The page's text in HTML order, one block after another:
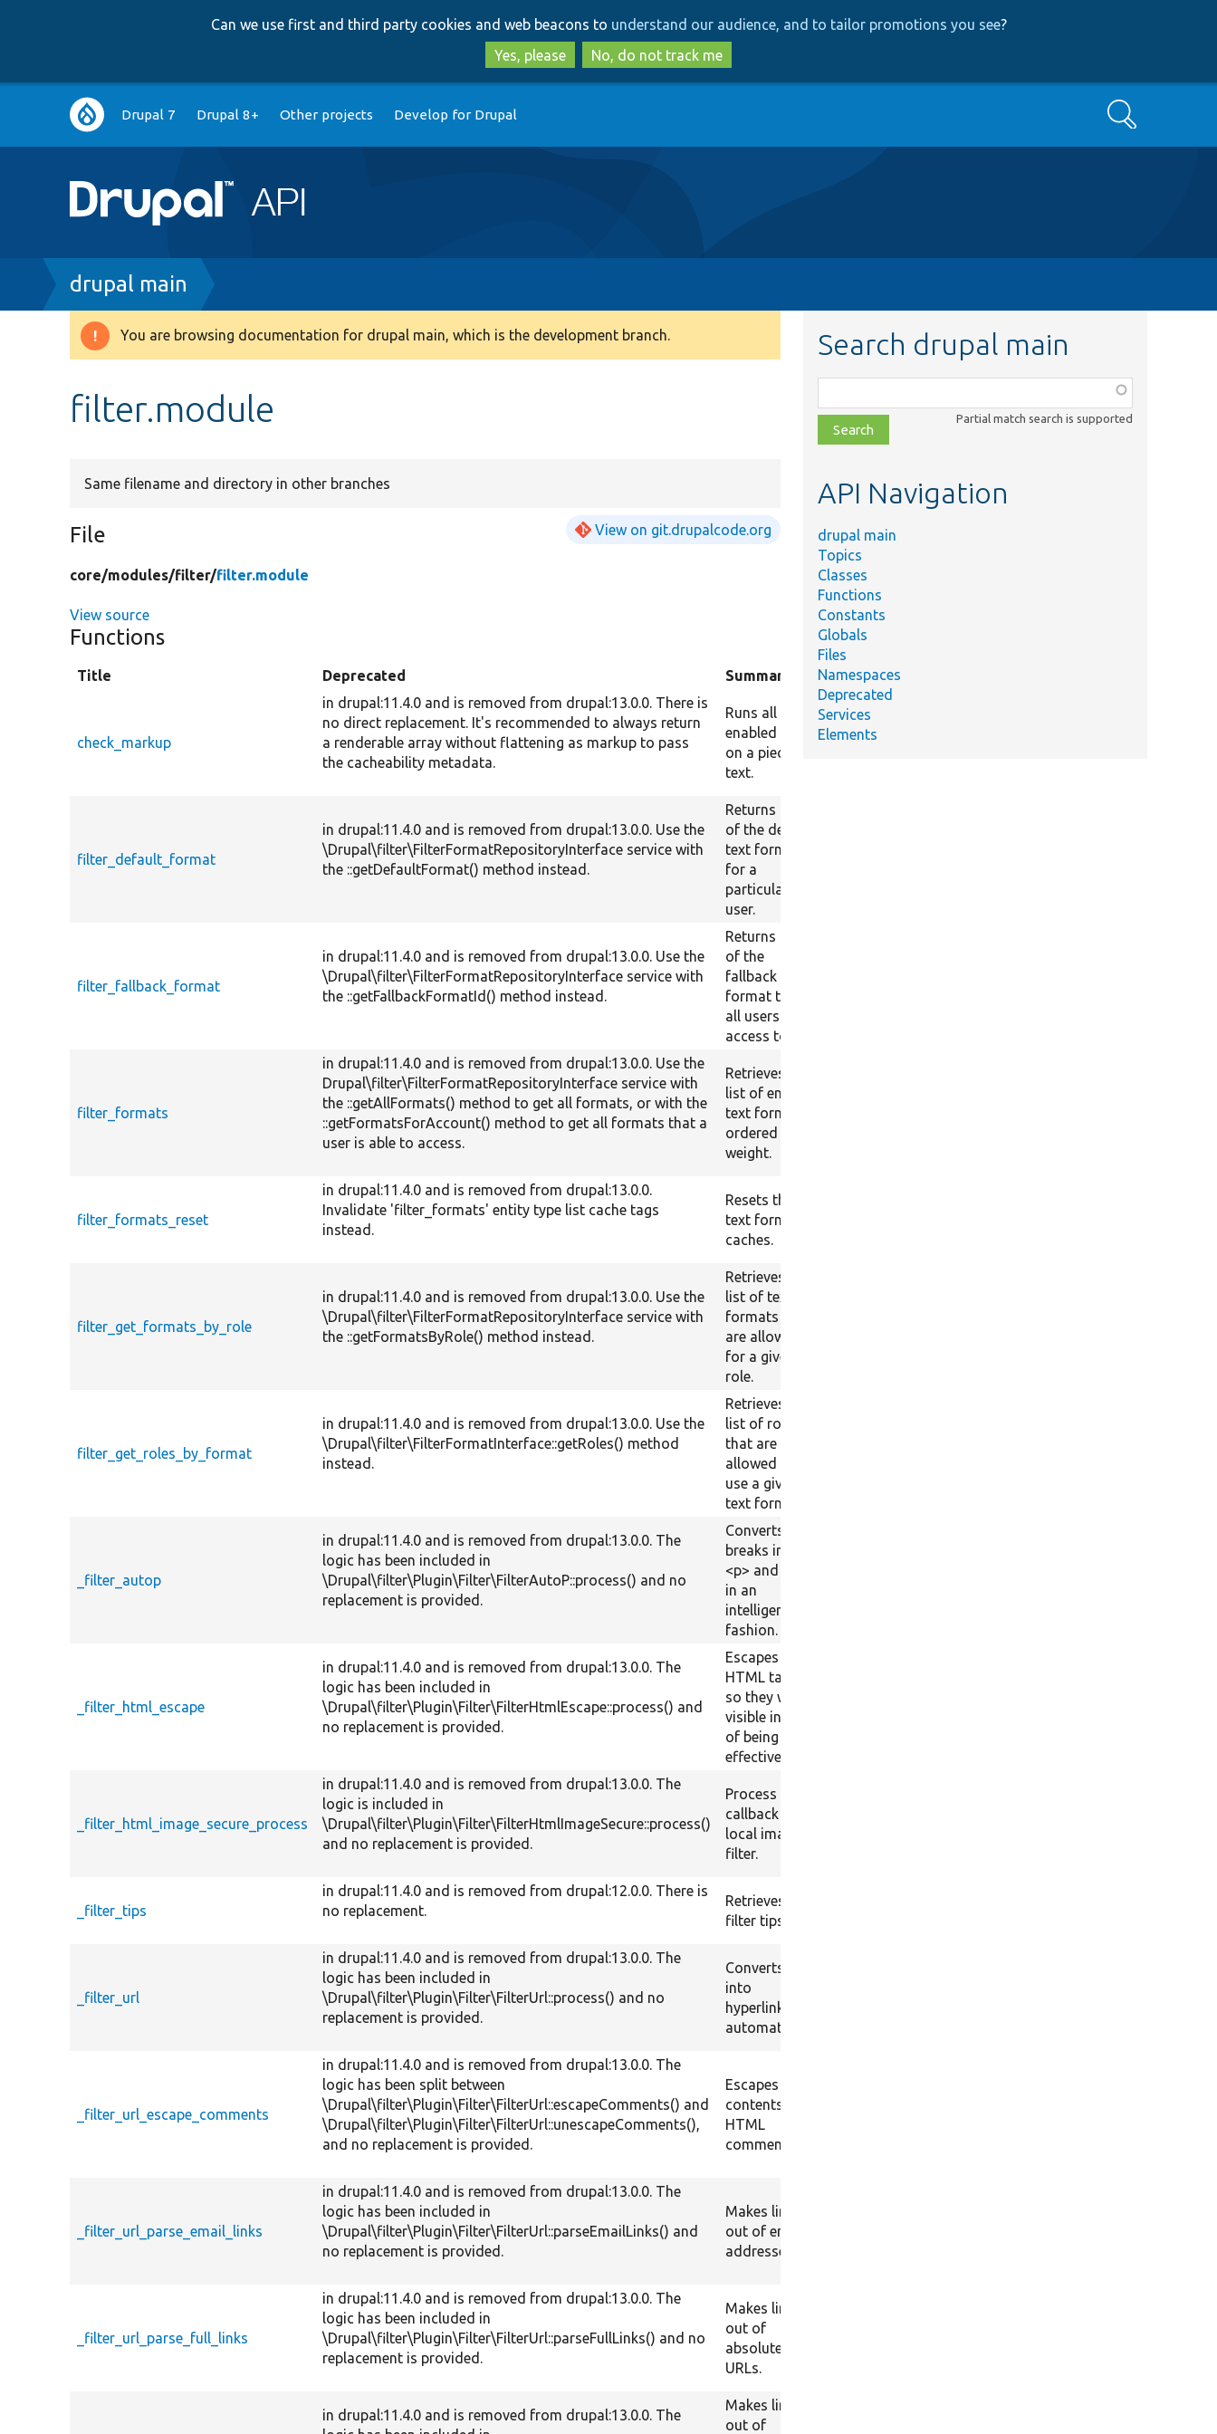
to
main
content
to
search
Can we use first and third party cookies and web beacons to understand our audience, and to tailor promotions you see?
Yes, please
No, do not track me
Main
navigation
Drupal 7 Drupal 8+ Other projects Develop for Drupal Search
Breadcrumb
drupal main
Warning
You are browsing documentation for drupal main, which is the development branch.
filter.module
Same filename and directory in other branches
File View on git.drupalcode.org
core/modules/filter/filter.module
View source
Functions
Title Deprecated Summary
check_markup
in drupal:11.4.0 and is removed from drupal:13.0.0. There is
no direct replacement. It's recommended to always return
a renderable array without flattening as markup to pass
the cacheability metadata.
Runs all the
enabled filters
on a piece of
text.
filter_default_format
in drupal:11.4.0 and is removed from drupal:13.0.0. Use the
\Drupal\filter\FilterFormatRepositoryInterface service with
the ::getDefaultFormat() method instead.
Returns the ID
of the default
text format
for a
particular
user.
filter_fallback_format
in drupal:11.4.0 and is removed from drupal:13.0.0. Use the
\Drupal\filter\FilterFormatRepositoryInterface service with
the ::getFallbackFormatId() method instead.
Returns the ID
of the
fallback text
format that
all users have
access to.
filter_formats
in drupal:11.4.0 and is removed from drupal:13.0.0. Use the
Drupal\filter\FilterFormatRepositoryInterface service with
the ::getAllFormats() method to get all formats, or with the
::getFormatsForAccount() method to get all formats that a
user is able to access.
Retrieves a
list of enabled
text formats,
ordered by
weight.
filter_formats_reset
in drupal:11.4.0 and is removed from drupal:13.0.0.
Invalidate 'filter_formats' entity type list cache tags
instead.
Resets the
text format
caches.
filter_get_formats_by_role
in drupal:11.4.0 and is removed from drupal:13.0.0. Use the
\Drupal\filter\FilterFormatRepositoryInterface service with
the ::getFormatsByRole() method instead.
Retrieves a
list of text
formats that
are allowed
for a given
role.
filter_get_roles_by_format
in drupal:11.4.0 and is removed from drupal:13.0.0. Use the
\Drupal\filter\FilterFormatInterface::getRoles() method
instead.
Retrieves a
list of roles
that are
allowed to
use a given
text format.
_filter_autop
in drupal:11.4.0 and is removed from drupal:13.0.0. The
logic has been included in
\Drupal\filter\Plugin\Filter\FilterAutoP::process() and no
replacement is provided.
Converts line
breaks into
<p> and <br>
in an
intelligent
fashion.
_filter_html_escape
in drupal:11.4.0 and is removed from drupal:13.0.0. The
logic has been included in
\Drupal\filter\Plugin\Filter\FilterHtmlEscape::process() and
no replacement is provided.
Escapes all
HTML tags,
so they will be
visible instead
of being
effective.
_filter_html_image_secure_process
in drupal:11.4.0 and is removed from drupal:13.0.0. The
logic is included in
\Drupal\filter\Plugin\Filter\FilterHtmlImageSecure::process()
and no replacement is provided.
Process
callback for
local image
filter.
_filter_tips
in drupal:11.4.0 and is removed from drupal:12.0.0. There is
no replacement.
Retrieves the
filter tips.
_filter_url
in drupal:11.4.0 and is removed from drupal:13.0.0. The
logic has been included in
\Drupal\filter\Plugin\Filter\FilterUrl::process() and no
replacement is provided.
Converts text
into
hyperlinks
automatically.
_filter_url_escape_comments
in drupal:11.4.0 and is removed from drupal:13.0.0. The
logic has been split between
\Drupal\filter\Plugin\Filter\FilterUrl::escapeComments() and
\Drupal\filter\Plugin\Filter\FilterUrl::unescapeComments(),
and no replacement is provided.
Escapes the
contents of
HTML
comments.
_filter_url_parse_email_links
in drupal:11.4.0 and is removed from drupal:13.0.0. The
logic has been included in
\Drupal\filter\Plugin\Filter\FilterUrl::parseEmailLinks() and
no replacement is provided.
Makes links
out of email
addresses.
_filter_url_parse_full_links
in drupal:11.4.0 and is removed from drupal:13.0.0. The
logic has been included in
\Drupal\filter\Plugin\Filter\FilterUrl::parseFullLinks() and no
replacement is provided.
Makes links
out of
absolute
URLs.
in drupal:11.4.0 and is removed from drupal:13.0.0. The
Makes links
out of
Search drupal main
class,
file,
topic,
Partial match search is supported
API Navigation
drupal main
Topics
Classes
Functions
Constants
Globals
Files
Namespaces
Deprecated
Services
Elements